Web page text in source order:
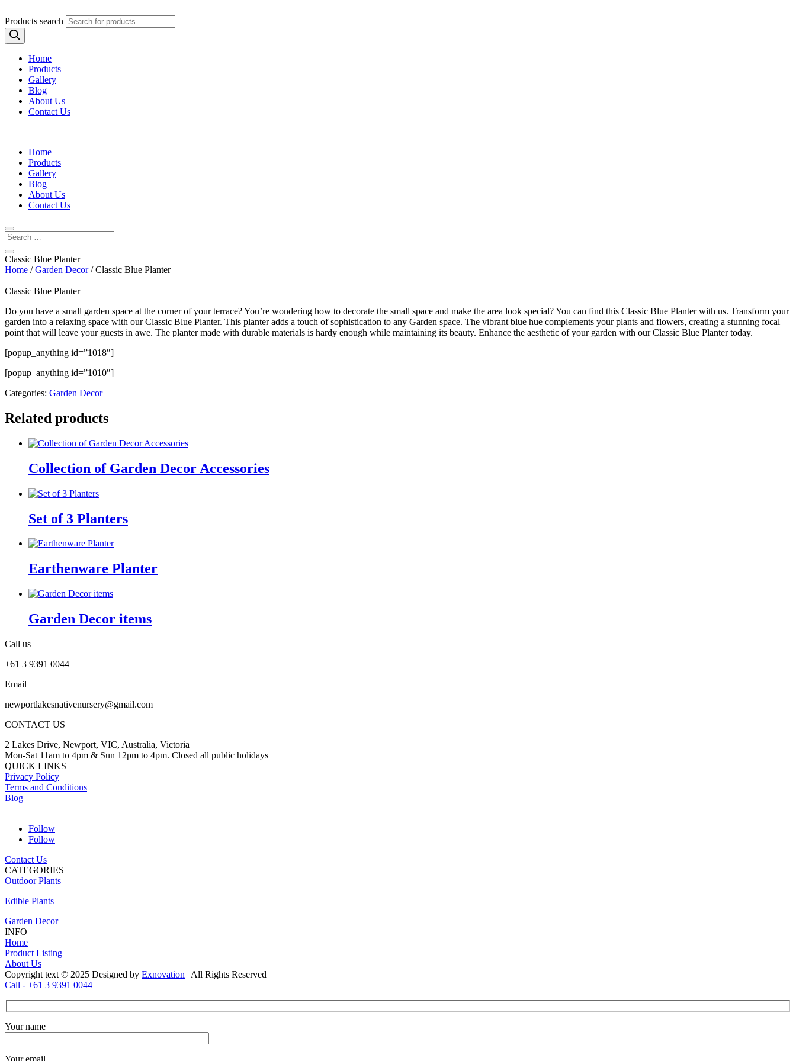
Products search
Home
Products
Gallery
Blog
About Us
Contact Us
Home
Products
Gallery
Blog
About Us
Contact Us
Classic Blue Planter
Home /Garden Decor/ Classic Blue Planter
Classic Blue Planter
Do you have a small garden space at the corner of your terrace? You’re wondering how to decorate the small space and make the area look special? You can find this Classic Blue Planter with us. Transform your
garden into a relaxing space with our Classic Blue Planter. This planter adds a touch of sophistication to any Garden space. The vibrant blue hue complements your plants and flowers, creating a stunning focal
point that will leave your guests in awe. The planter made with durable materials is hardy enough while maintaining its beauty. Enhance the aesthetic of your garden with our Classic Blue Planter today.
[popup_anything id=”1018″]
[popup_anything id=”1010″]
Categories: Garden Decor
Related products
Collection of Garden Decor Accessories
Set of 3 Planters
Earthenware Planter
Garden Decor items
Call us
+61 3 9391 0044
Email
newportlakesnativenursery@gmail.com
CONTACT US
2 Lakes Drive, Newport, VIC, Australia, Victoria
Mon-Sat 11am to 4pm & Sun 12pm to 4pm. Closed all public holidays
QUICK LINKS
Privacy Policy
Terms and Conditions
Blog
Follow
Follow
Contact Us
CATEGORIES
Outdoor Plants
Edible Plants
Garden Decor
INFO
Home
Product Listing
About Us
Copyright text © 2025 Designed by Exnovation | All Rights Reserved
Call - +61 3 9391 0044
Your name
Your email